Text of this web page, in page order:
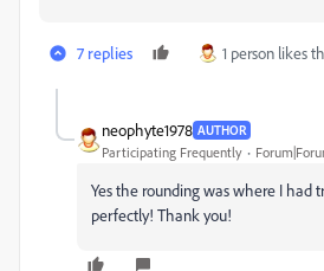
7 replies 1 person likes
neophyte1978 AUTHOR
Participating Frequently
Yes the rounding was where I had
perfectly! Thank you!